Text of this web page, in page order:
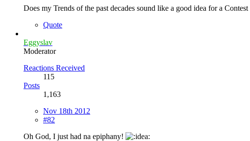
Does my Trends of the past decades sound like a good idea for a
Quote
Eggyslav
Moderator
Reactions Received
115
Posts
1,163
Nov 18th 2012
#82
Oh God, I just had na epiphany!